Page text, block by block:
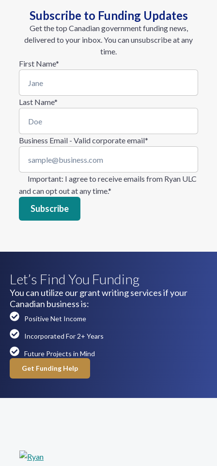
Subscribe to Funding Updates
Get the top Canadian government funding news,
delivered to your inbox. You can unsubscribe at any
time.
First Name*
Last Name*
Business Email - Valid corporate email*
Important: I agree to receive emails from Ryan ULC
and can opt out at any time.*
Let’s Find You Funding
You can utilize our grant writing services if your
Canadian business is:
Positive Net Income
Incorporated For 2+ Years
Future Projects in Mind
Get Funding Help